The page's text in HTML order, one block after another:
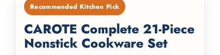
Recommended Kitchen Pick
CAROTE Complete 21-Piece
Nonstick Cookware Set